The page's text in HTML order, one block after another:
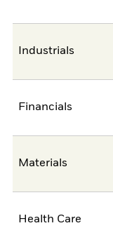
Industrials
Financials
Materials
Health Care